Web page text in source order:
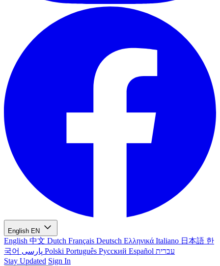
English EN
English 中文 Dutch Français Deutsch Ελληνικά Italiano 日本語 한
국어
Polski Português Русский Español עברית
Stay Updated Sign In